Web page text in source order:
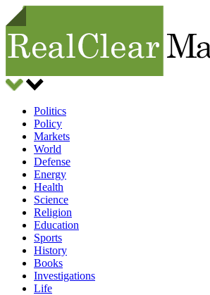
Politics
Policy
Markets
World
Defense
Energy
Health
Science
Religion
Education
Sports
History
Books
Investigations
Life